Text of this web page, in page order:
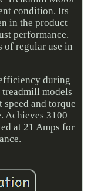
condition. Its
in the product
performance.
of regular use in
during
models
speed and torque
Achieves 3100
at 21 Amps for